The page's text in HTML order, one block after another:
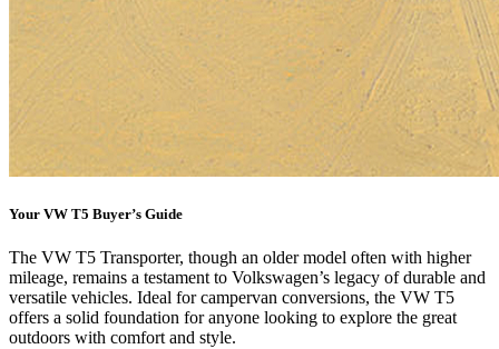
Your VW T5 Buyer’s Guide
The VW T5 Transporter, though an older model often with higher
mileage, remains a testament to Volkswagen’s legacy of durable and
versatile vehicles. Ideal for campervan conversions, the VW T5
offers a solid foundation for anyone looking to explore the great
outdoors with comfort and style.